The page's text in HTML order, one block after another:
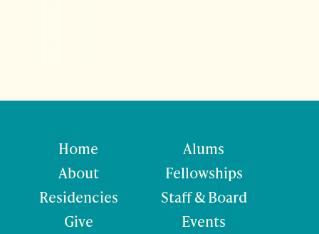
Home
About
Residencies
Give
Alums
Fellowships
Staff & Board
Events